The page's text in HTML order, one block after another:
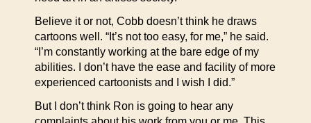
Believe it or not, Cobb doesn’t think he draws
cartoons well. “It’s not too easy, for me,” he said.
“I’m constantly working at the bare edge of my
abilities. I don’t have the ease and facility of more
experienced cartoonists and I wish I did.”
But I don’t think Ron is going to hear any